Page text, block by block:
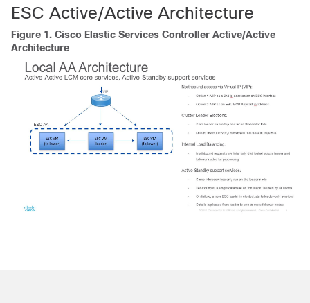
ESC Active/Active Architecture
Figure 1. Cisco Elastic Services Controller Active/Active
Architecture